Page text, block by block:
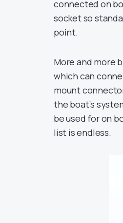
connected on
socket so
point.
More and more
which can
mount
the boat’s
be used for on
list is endless.